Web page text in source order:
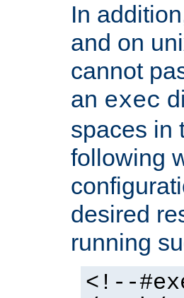
In
and on
cannot
an exec
spaces in
following
desired
running
<!--